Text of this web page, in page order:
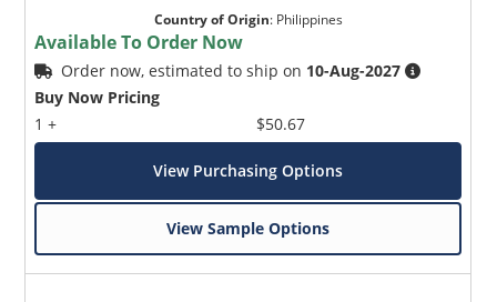
Country of Origin: Philippines
Available To Order Now
Order now, estimated to ship on 10-Aug-2027
Buy Now Pricing
1 +
$50.67
View Purchasing Options
View Sample Options